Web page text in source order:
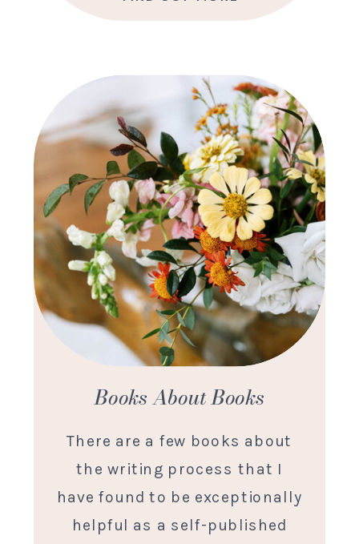
There are a few books about
the writing process that I
have found to be exceptionally
helpful as a self-published
Books About Books